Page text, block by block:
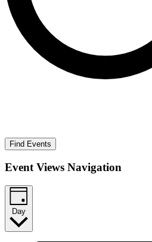
Find Events
Event Views Navigation
Day